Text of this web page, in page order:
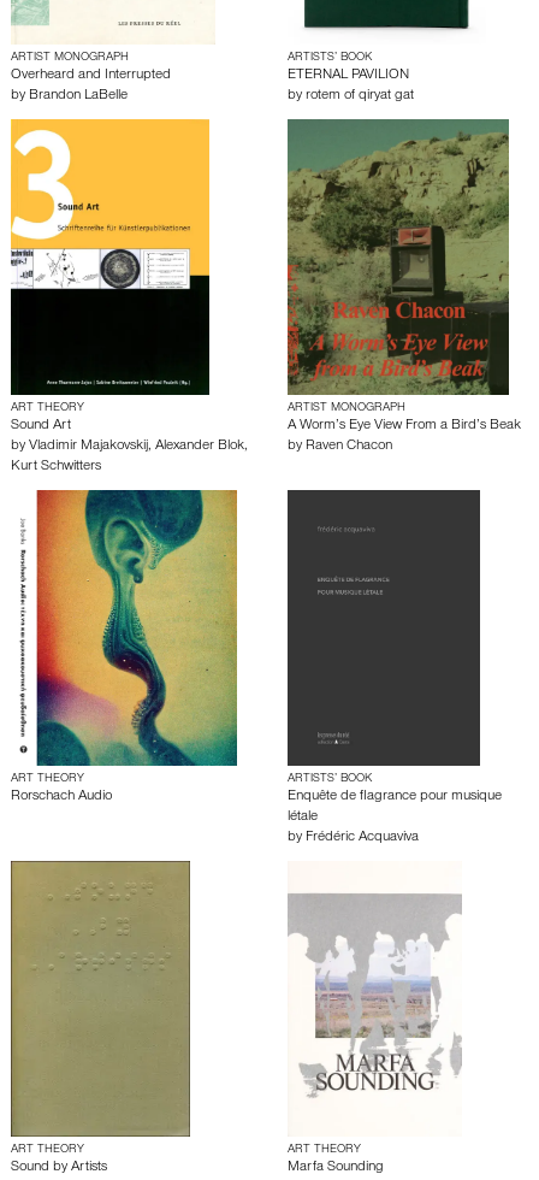
ARTIST MONOGRAPH
Overheard and Interrupted
by Brandon LaBelle
ARTISTS’ BOOK
ETERNAL PAVILION
by rotem of qiryat gat
ART THEORY
Sound Art
by Vladimir Majakovskij, Alexander Blok,
Kurt Schwitters
ARTIST MONOGRAPH
A Worm’s Eye View From a Bird’s Beak
by Raven Chacon
ART THEORY
Rorschach Audio
ARTISTS’ BOOK
Enquête de flagrance pour musique
létale
by Frédéric Acquaviva
ART THEORY
Sound by Artists
ART THEORY
Marfa Sounding